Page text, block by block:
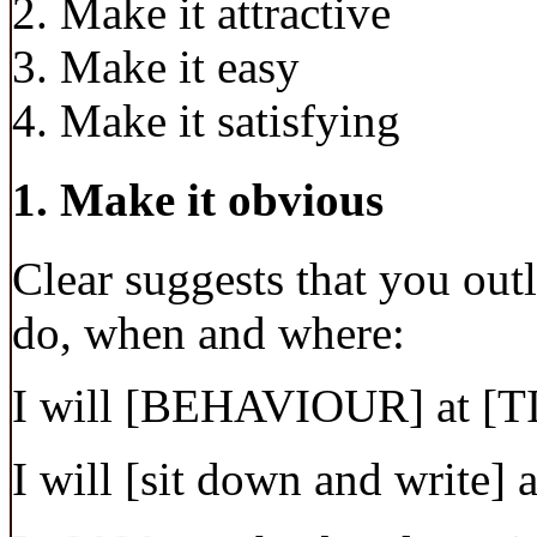
Make it attractive
Make it easy
Make it satisfying
1. Make it obvious
Clear suggests that you
do, when and where:
I will [BEHAVIOUR] at
I will [sit down and write]